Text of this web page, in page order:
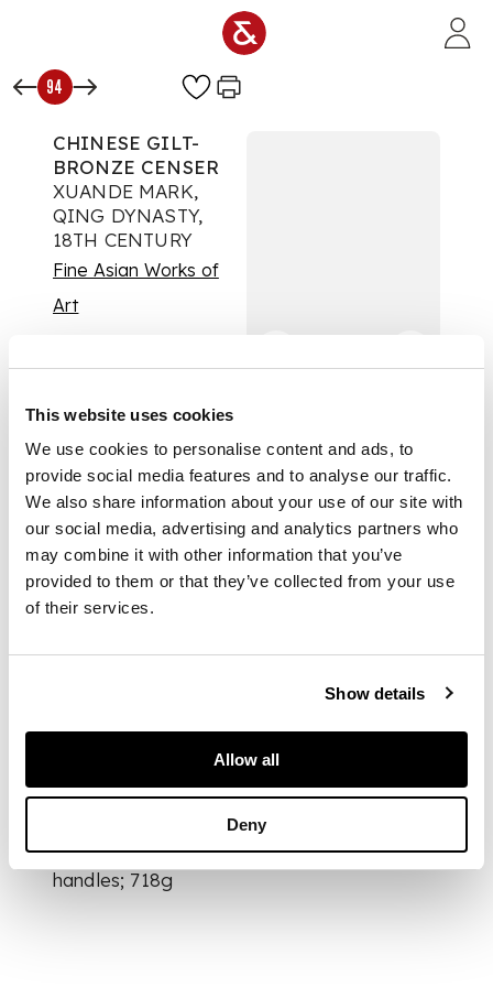
This website uses cookies
We use cookies to personalise content and ads, to
provide social media features and to analyse our traffic.
We also share information about your use of our site with
our social media, advertising and analytics partners who
may combine it with other information that you’ve
provided to them or that they’ve collected from your use
of their services.
Show details
Allow all
Deny
94
CHINESE GILT-
BRONZE CENSER
XUANDE MARK,
QING DYNASTY,
18TH CENTURY
Fine Asian Works of
Art
from 09:00 BST
DESCRIPTION
清 宣德款 銅鑄鎏金雙
of compressed
globular form, set
with two loop
DIMENSIONS
12cm wide including
handles; 718g